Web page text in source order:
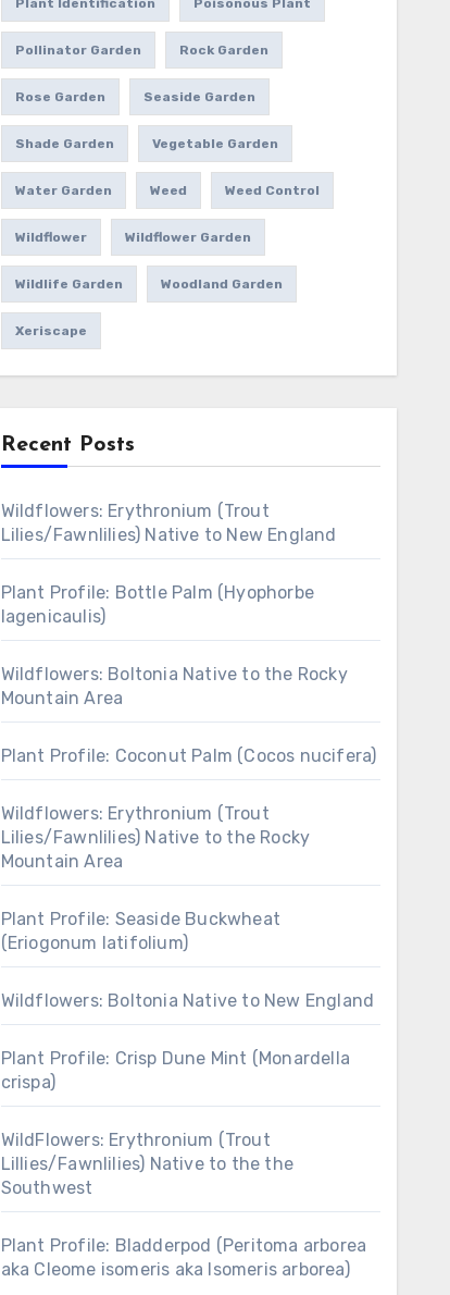
Plant Identification Poisonous Plant
Pollinator Garden Rock Garden
Rose Garden Seaside Garden
Shade Garden Vegetable Garden
Water Garden Weed Weed Control
Wildflower Wildflower Garden
Wildlife Garden Woodland Garden
Xeriscape
Recent Posts
Wildflowers: Erythronium (Trout
Lilies/Fawnlilies) Native to New England
Plant Profile: Bottle Palm (Hyophorbe
lagenicaulis)
Wildflowers: Boltonia Native to the Rocky
Mountain Area
Plant Profile: Coconut Palm (Cocos nucifera)
Wildflowers: Erythronium (Trout
Lilies/Fawnlilies) Native to the Rocky
Mountain Area
Plant Profile: Seaside Buckwheat
(Eriogonum latifolium)
Wildflowers: Boltonia Native to New England
Plant Profile: Crisp Dune Mint (Monardella
crispa)
WildFlowers: Erythronium (Trout
Lillies/Fawnlilies) Native to the the
Southwest
Plant Profile: Bladderpod (Peritoma arborea
aka Cleome isomeris aka Isomeris arborea)